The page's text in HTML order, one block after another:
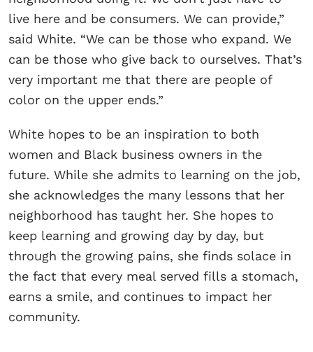
live here and be consumers. We can provide,”
said White. “We can be those who expand. We
can be those who give back to ourselves. That’s
very important me that there are people of
color on the upper ends.”
White hopes to be an inspiration to both
women and Black business owners in the
future. While she admits to learning on the job,
she acknowledges the many lessons that her
neighborhood has taught her. She hopes to
keep learning and growing day by day, but
through the growing pains, she finds solace in
the fact that every meal served fills a stomach,
earns a smile, and continues to impact her
community.